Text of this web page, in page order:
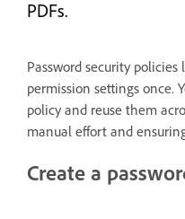
PDFs.
Password security
permission settings once.
policy and reuse them
manual effort and
Create a